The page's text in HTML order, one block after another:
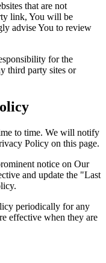
that are not
link, You will be
advise You to review
for the
third party sites or
to time. We will notify
Policy on this page.
notice on Our
and update the "Last
periodically for any
effective when they are